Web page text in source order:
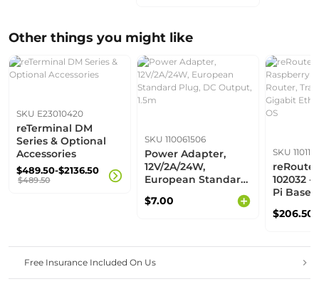
Other things you might like
SKU E23010420
reTerminal DM
Series & Optional
Accessories
$489.50-$2136.50
$489.50
SKU 110061506
Power Adapter,
12V/2A/24W,
European Standard
1.5m
$7.00
SKU
102032 -
Pi
Router,
OS
$206.50
Free Insurance Included On Us